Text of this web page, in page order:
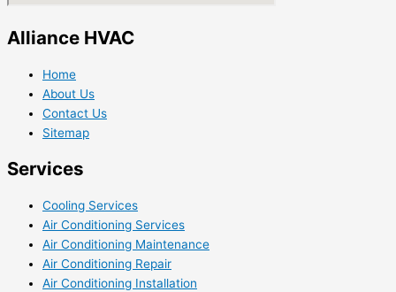
Alliance HVAC
Home
About Us
Contact Us
Sitemap
Services
Cooling Services
Air Conditioning Services
Air Conditioning Maintenance
Air Conditioning Repair
Air Conditioning Installation